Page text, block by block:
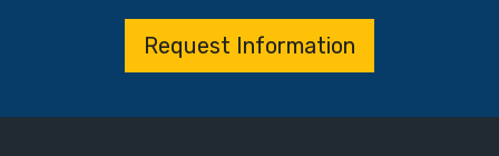
Request Information